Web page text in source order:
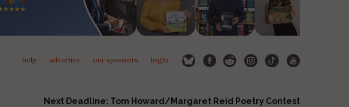
help advertise our sponsors login
Next Deadline: Tom Howard/Margaret Reid Poetry Contest